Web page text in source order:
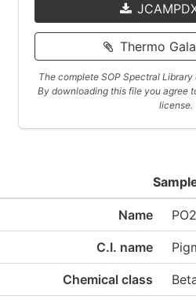
Thermo
The complete SOP Spectral
By downloading this file you agree
license.
Name PO2
C.I. name
Chemical class